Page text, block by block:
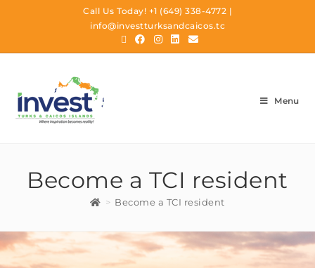
Call Us Today! +1 (649) 338-4772 |
info@investturksandcaicos.tc
Menu
Become a TCI resident
> Become a TCI resident